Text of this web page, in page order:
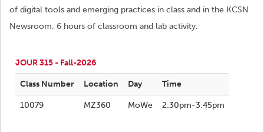
of digital tools and emerging practices in class and in the KCSN
Newsroom. 6 hours of classroom and lab activity.
JOUR 315 - Fall-2026
Class Number Location Day Time
10079 MZ360 MoWe 2:30pm-3:45pm